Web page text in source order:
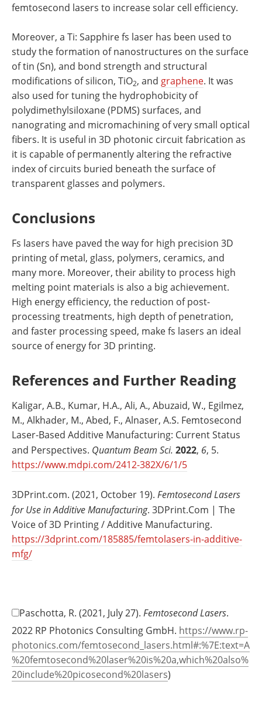
femtosecond lasers to increase solar cell efficiency.
Moreover, a Ti: Sapphire fs laser has been used to
study the formation of nanostructures on the surface
of tin (Sn), and bond strength and structural
modifications of silicon, TiO2, and graphene. It was
also used for tuning the hydrophobicity of
polydimethylsiloxane (PDMS) surfaces, and
nanograting and micromachining of very small optical
fibers. It is useful in 3D photonic circuit fabrication as
it is capable of permanently altering the refractive
index of circuits buried beneath the surface of
transparent glasses and polymers.
Conclusions
Fs lasers have paved the way for high precision 3D
printing of metal, glass, polymers, ceramics, and
many more. Moreover, their ability to process high
melting point materials is also a big achievement.
High energy efficiency, the reduction of post-
processing treatments, high depth of penetration,
and faster processing speed, make fs lasers an ideal
source of energy for 3D printing.
References and Further Reading
Kaligar, A.B., Kumar, H.A., Ali, A., Abuzaid, W., Egilmez,
M., Alkhader, M., Abed, F., Alnaser, A.S. Femtosecond
Laser-Based Additive Manufacturing: Current Status
and Perspectives. Quantum Beam Sci. 2022, 6, 5.
https://www.mdpi.com/2412-382X/6/1/5
3DPrint.com. (2021, October 19). Femtosecond Lasers
for Use in Additive Manufacturing. 3DPrint.Com | The
Voice of 3D Printing / Additive Manufacturing.
https://3dprint.com/185885/femtolasers-in-additive-
mfg/
Paschotta, R. (2021, July 27). Femtosecond Lasers.
2022 RP Photonics Consulting GmbH. https://www.rp-
photonics.com/femtosecond_lasers.html#:%7E:text=A
%20femtosecond%20laser%20is%20a,which%20also%
20include%20picosecond%20lasers)